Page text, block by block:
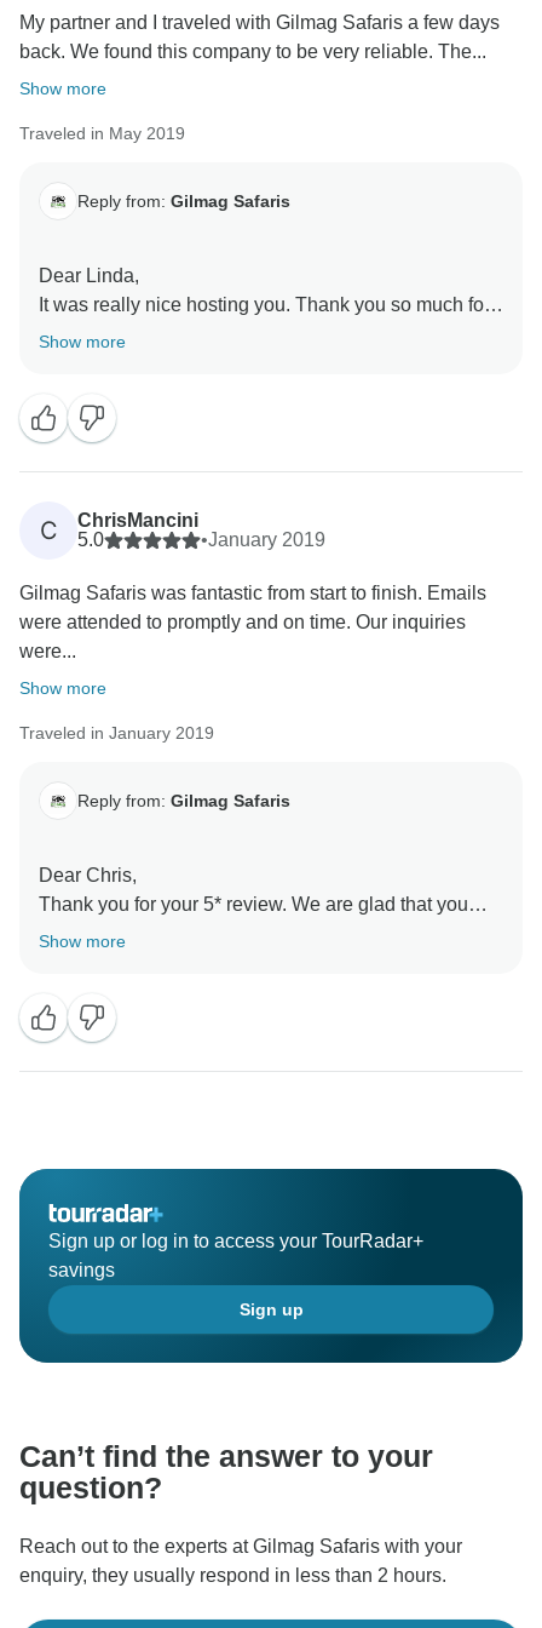
My partner and I traveled with Gilmag Safaris a few days
back. We found this company to be very reliable. The...
Show more
Traveled in May 2019
Reply from: Gilmag Safaris
Dear Linda,
It was really nice hosting you. Thank you so much for
choosing Gilmag Safaris as your travel partner and for
do hope to host you again in future.
Show more
C
ChrisMancini
5.0
•January 2019
Gilmag Safaris was fantastic from start to finish. Emails
were attended to promptly and on time. Our inquiries
were...
Show more
Traveled in January 2019
Reply from: Gilmag Safaris
Dear Chris,
Thank you for your 5* review. We are glad that you
chose to travel with Gilmag Safaris and did enjoy your
Show more
Sign up or log in to access your TourRadar+
savings
Sign up
Can’t find the answer to your
question?
Reach out to the experts at Gilmag Safaris with your
enquiry, they usually respond in less than 2 hours.